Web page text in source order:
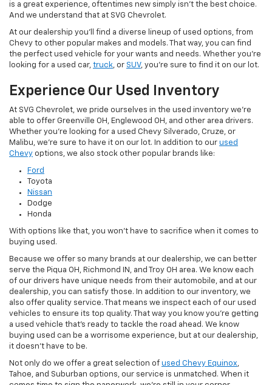
is a great experience, oftentimes new simply isn't the best choice.
And we understand that at SVG Chevrolet.
At our dealership you'll find a diverse lineup of used options, from
Chevy to other popular makes and models. That way, you can find
the perfect used vehicle for your wants and needs. Whether you're
looking for a used car, truck, or SUV, you're sure to find it on our lot.
Experience Our Used Inventory
At SVG Chevrolet, we pride ourselves in the used inventory we're
able to offer Greenville OH, Englewood OH, and other area drivers.
Whether you're looking for a used Chevy Silverado, Cruze, or
Malibu, we're sure to have it on our lot. In addition to our used
Chevy options, we also stock other popular brands like:
Ford
Toyota
Nissan
Dodge
Honda
With options like that, you won't have to sacrifice when it comes to
buying used.
Because we offer so many brands at our dealership, we can better
serve the Piqua OH, Richmond IN, and Troy OH area. We know each
of our drivers have unique needs from their automobile, and at our
dealership, you can satisfy those. In addition to our inventory, we
also offer quality service. That means we inspect each of our used
vehicles to ensure its top quality. That way you know you're getting
a used vehicle that's ready to tackle the road ahead. We know
buying used can be a worrisome experience, but at our dealership,
it doesn't have to be.
Not only do we offer a great selection of used Chevy Equinox,
Tahoe, and Suburban options, our service is unmatched. When it